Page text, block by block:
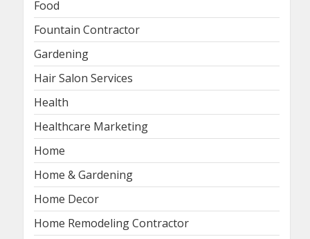
Food
Fountain Contractor
Gardening
Hair Salon Services
Health
Healthcare Marketing
Home
Home & Gardening
Home Decor
Home Remodeling Contractor